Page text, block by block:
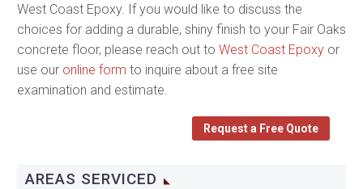
West Coast Epoxy. If you would like to discuss the
choices for adding a durable, shiny finish to your Fair Oaks
concrete floor, please reach out to West Coast Epoxy or
use our online form to inquire about a free site
examination and estimate.
Request a Free Quote
AREAS SERVICED